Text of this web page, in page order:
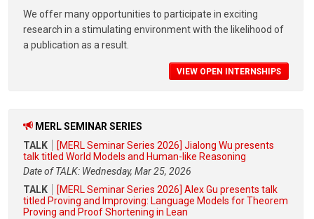
We offer many opportunities to participate in exciting
research in a stimulating environment with the likelihood of
a publication as a result.
VIEW OPEN INTERNSHIPS
MERL SEMINAR SERIES
TALK
[MERL Seminar Series 2026] Jialong Wu presents
talk titled World Models and Human-like Reasoning
Date of TALK: Wednesday, Mar 25, 2026
TALK
[MERL Seminar Series 2026] Alex Gu presents talk
titled Proving and Improving: Language Models for Theorem
Proving and Proof Shortening in Lean